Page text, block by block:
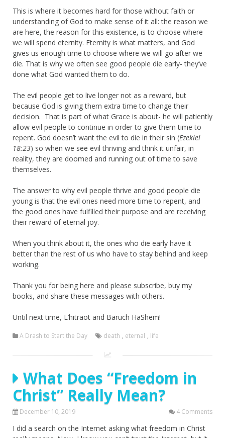
This is where it becomes hard for those without faith or
understanding of God to make sense of it all: the reason we
are here, the reason for this existence, is to choose where
we will spend eternity. Eternity is what matters, and God
gives us enough time to choose where we will go after we
die. That is why we often see good people die early- they’ve
done what God wanted them to do.
The evil people get to live longer not as a reward, but
because God is giving them extra time to change their
decision. That is part of what Grace is about- he will patiently
allow evil people to continue in order to give them time to
repent. God doesn’t want the evil to die in their sin (Ezekiel
18:23) so when we see evil thriving and think it unfair, in
reality, they are doomed and running out of time to save
themselves.
The answer to why evil people thrive and good people die
young is that the evil ones need more time to repent, and
the good ones have fulfilled their purpose and are receiving
their reward of eternal joy.
When you think about it, the ones who die early have it
better than the rest of us who have to stay behind and keep
working.
Thank you for being here and please subscribe, buy my
books, and share these messages with others.
Until next time, L’hitraot and Baruch HaShem!
A Drash to Start the Day death , eternal , life
What Does “Freedom in
Christ” Really Mean?
December 10, 2019 4 Comments
I did a search on the Internet asking what freedom in Christ